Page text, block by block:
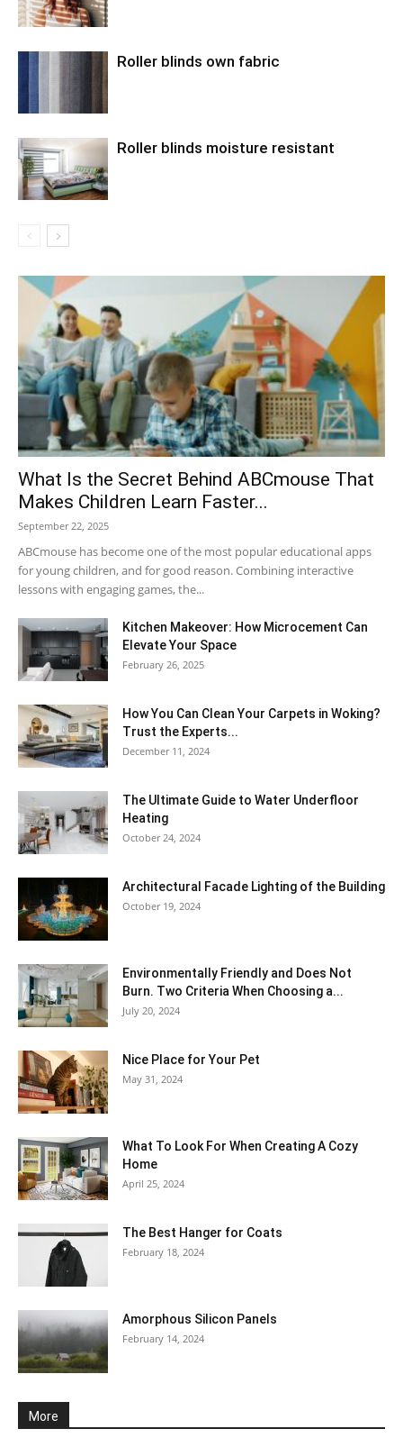
Roller blinds own fabric
Roller blinds moisture resistant
What Is the Secret Behind ABCmouse That
Makes Children Learn Faster...
September 22, 2025
ABCmouse has become one of the most popular educational apps
for young children, and for good reason. Combining interactive
lessons with engaging games, the...
Kitchen Makeover: How Microcement Can
Elevate Your Space
February 26, 2025
How You Can Clean Your Carpets in Woking?
Trust the Experts...
December 11, 2024
The Ultimate Guide to Water Underfloor
Heating
October 24, 2024
Architectural Facade Lighting of the Building
October 19, 2024
Environmentally Friendly and Does Not
Burn. Two Criteria When Choosing a...
July 20, 2024
Nice Place for Your Pet
May 31, 2024
What To Look For When Creating A Cozy
Home
April 25, 2024
The Best Hanger for Coats
February 18, 2024
Amorphous Silicon Panels
February 14, 2024
More